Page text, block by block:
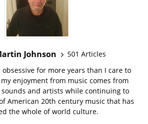
Johnson
501 Articles
obsessive for more years than I care to
enjoyment from music comes from
and artists while continuing to
American 20th century music that has
the whole of world culture.